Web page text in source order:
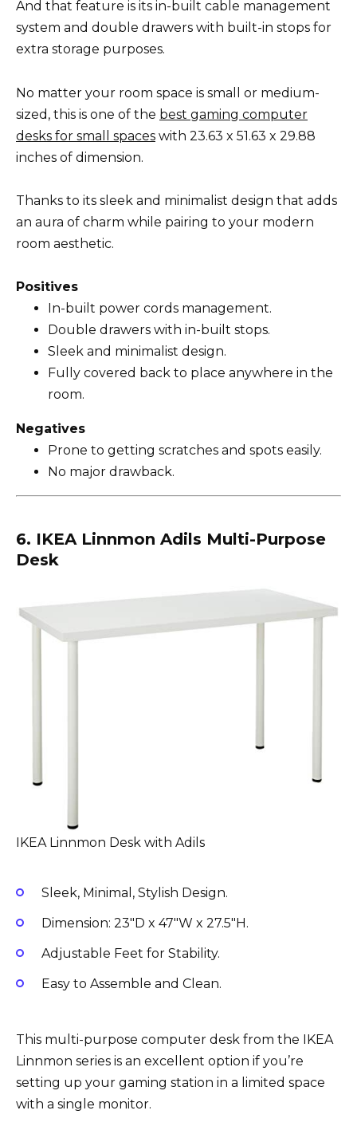
And that feature is its in-built cable management
system and double drawers with built-in stops for
extra storage purposes.
No matter your room space is small or medium-
sized, this is one of the best gaming computer
desks for small spaces with 23.63 x 51.63 x 29.88
inches of dimension.
Thanks to its sleek and minimalist design that adds
an aura of charm while pairing to your modern
room aesthetic.
Positives
In-built power cords management.
Double drawers with in-built stops.
Sleek and minimalist design.
Fully covered back to place anywhere in the
room.
Negatives
Prone to getting scratches and spots easily.
No major drawback.
6. IKEA Linnmon Adils Multi-Purpose
Desk
IKEA Linnmon Desk with Adils
Sleek, Minimal, Stylish Design.
Dimension: 23″D x 47″W x 27.5″H.
Adjustable Feet for Stability.
Easy to Assemble and Clean.
This multi-purpose computer desk from the IKEA
Linnmon series is an excellent option if you’re
setting up your gaming station in a limited space
with a single monitor.